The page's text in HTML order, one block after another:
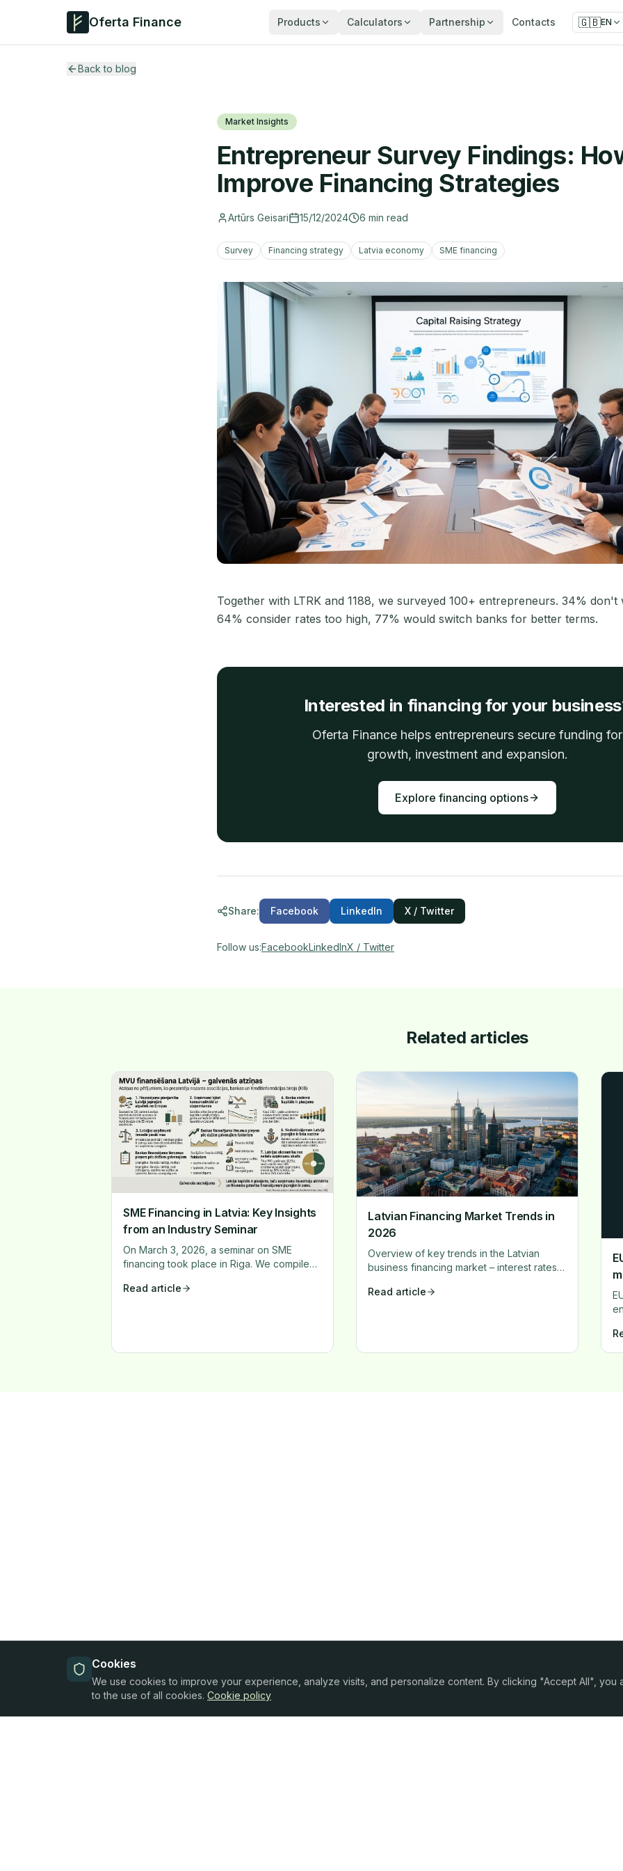
Oferta Finance Products Calculators Partnership Contacts 🇬🇧EN
Back to blog
Market Insights
Entrepreneur Survey Findings:
Improve Financing Strategies
Artūrs Geisari 15/12/2024 6 min read
Survey Financing strategy Latvia economy SME financing
Together with LTRK and 1188, we surveyed 100+ entrepreneurs. 34%
64% consider rates too high, 77% would switch banks for better terms.
Interested in financing for your
Oferta Finance helps entrepreneurs secure funding for
growth, investment and expansion.
Explore financing options
Share: Facebook LinkedIn X / Twitter
Follow us:FacebookLinkedInX / Twitter
Related articles
SME Financing in Latvia: Key Insights
from an Industry Seminar
On March 3, 2026, a seminar on SME
financing took place in Riga. We compiled
bank decision-making, and corporate
Read article
Latvian Financing Market Trends in
2026
Overview of key trends in the Latvian
business financing market – interest rates,
Read article
Cookies
We use cookies to improve your experience, analyze visits, and personalize content. By clicking "Accept All", you
to the use of all cookies. Cookie policy